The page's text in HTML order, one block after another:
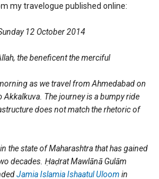
my travelogue published online:
12 October 2014
the beneficent the merciful
as we travel from Ahmedabad on
Akkalkuva. The journey is a bumpy ride
does not match the rhetoric of
the state of Maharashtra that has gained
decades. Ḥaḍrat Mawlānā Gulām
Jamia Islamia Ishaatul Uloom in